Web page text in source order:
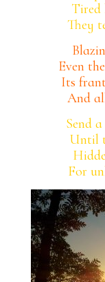
Tired
They
Even
Its
And
Send
Until
For